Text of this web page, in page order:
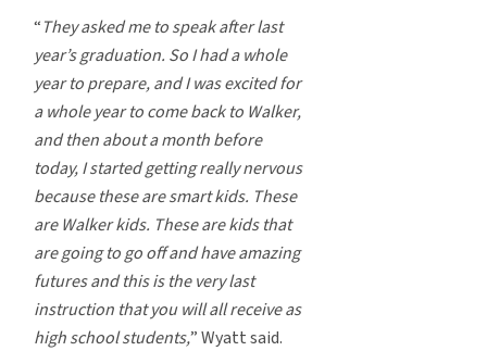
“They asked me to speak after last
year’s graduation. So I had a whole
year to prepare, and I was excited for
a whole year to come back to Walker,
and then about a month before
today, I started getting really nervous
because these are smart kids. These
are Walker kids. These are kids that
are going to go off and have amazing
futures and this is the very last
instruction that you will all receive as
high school students,” Wyatt said.